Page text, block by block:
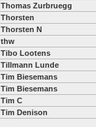
Thomas Zurbruegg
Thorsten
Thorsten N
thw
Tibo Lootens
Tillmann Lunde
Tim Biesemans
Tim Biesemans
Tim C
Tim Denison